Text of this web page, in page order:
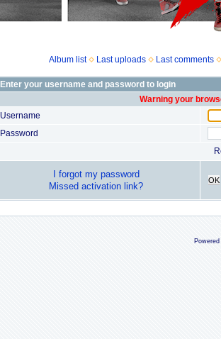
Album list Last uploads Last comments
Enter your username and password to login
Warning your
Username
Password
I forgot my password
Missed activation link?
OK